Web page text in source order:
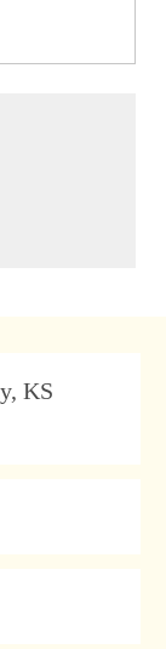
de twitter
través de
por correo
KS